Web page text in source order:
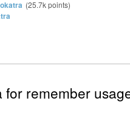
(25.7kpoints)
for remember